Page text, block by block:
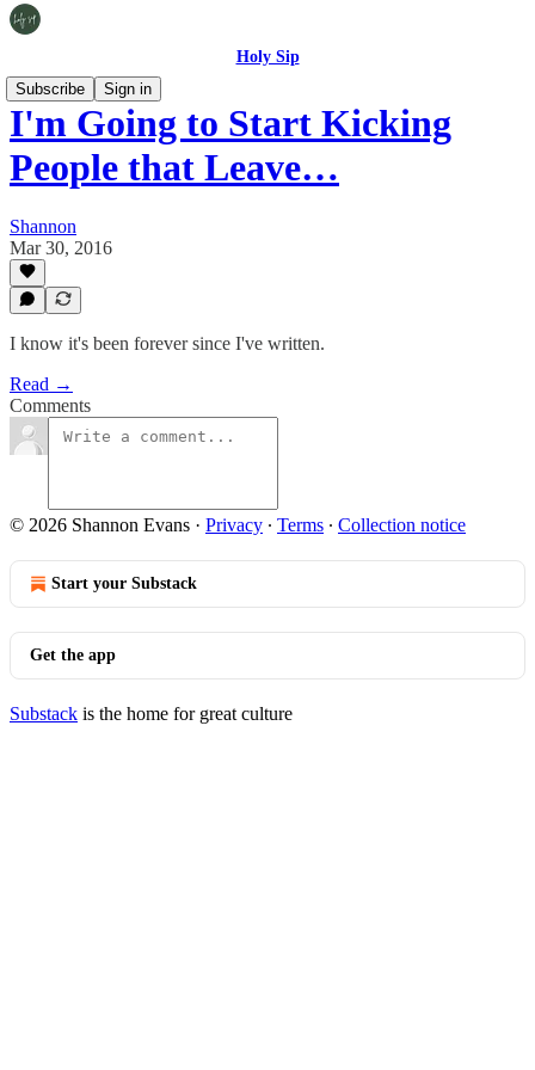
Holy Sip
Subscribe
Sign in
I'm Going to Start Kicking
People that Leave…
Shannon
Mar 30, 2016
I know it's been forever since I've written.
Read →
Comments
© 2026 Shannon Evans · Privacy ∙ Terms ∙ Collection notice
Start your Substack
Get the app
Substack is the home for great culture